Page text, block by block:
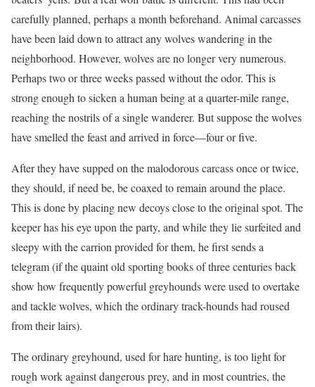
carefully planned, perhaps a month beforehand. Animal carcasses
have been laid down to attract any wolves wandering in the
neighborhood. However, wolves are no longer very numerous.
Perhaps two or three weeks passed without the odor. This is
strong enough to sicken a human being at a quarter-mile range,
reaching the nostrils of a single wanderer. But suppose the wolves
have smelled the feast and arrived in force—four or five.
After they have supped on the malodorous carcass once or twice,
they should, if need be, be coaxed to remain around the place.
This is done by placing new decoys close to the original spot. The
keeper has his eye upon the party, and while they lie surfeited and
sleepy with the carrion provided for them, he first sends a
telegram (if the quaint old sporting books of three centuries back
show how frequently powerful greyhounds were used to overtake
and tackle wolves, which the ordinary track-hounds had roused
from their lairs).
The ordinary greyhound, used for hare hunting, is too light for
rough work against dangerous prey, and in most countries, the